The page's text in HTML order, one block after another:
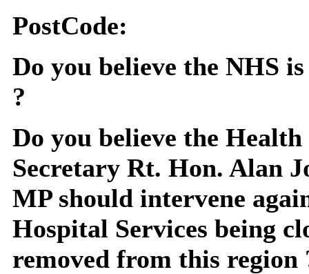
PostCode:
Do you believe the NHS
?
Do you believe the Health
Secretary Rt. Hon. Alan
MP should intervene
Hospital Services being
removed from this region